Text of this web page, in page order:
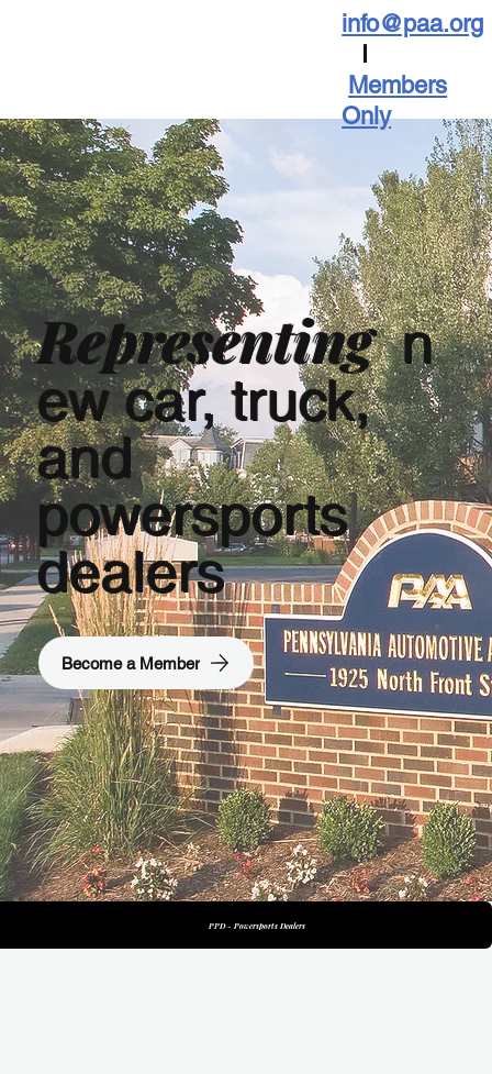
info@paa.org
Members
Only
Representingn
ew car, truck,
and
powersports
dealers
Become a Member
PPD - Powersports Dealers